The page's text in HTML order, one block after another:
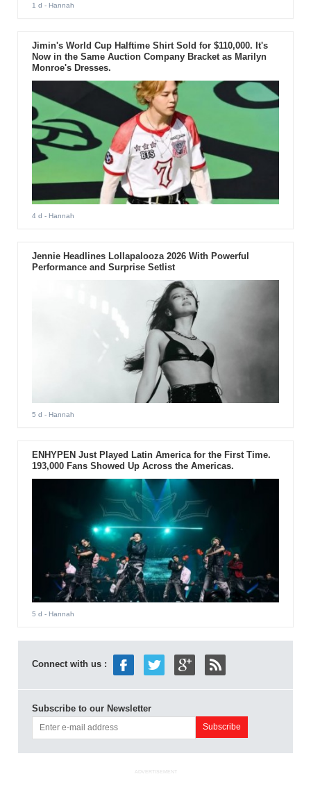
1 d - Hannah
Jimin's World Cup Halftime Shirt Sold for $110,000. It's
Now in the Same Auction Company Bracket as Marilyn
Monroe's Dresses.
4 d - Hannah
Jennie Headlines Lollapalooza 2026 With Powerful
Performance and Surprise Setlist
5 d - Hannah
ENHYPEN Just Played Latin America for the First Time.
193,000 Fans Showed Up Across the Americas.
5 d - Hannah
Connect with us :
Subscribe to our Newsletter
ADVERTISEMENT